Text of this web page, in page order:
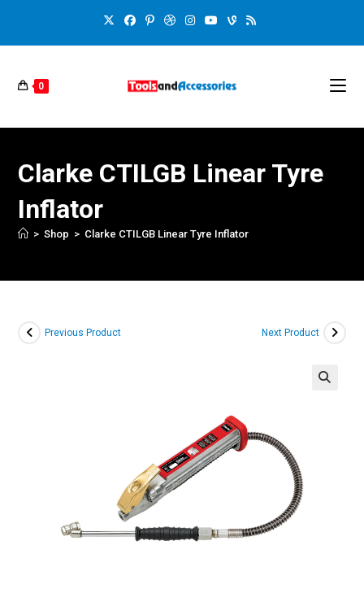
0
Clarke CTILGB Linear Tyre
Inflator
> Shop > Clarke CTILGB Linear Tyre Inflator
Previous Product Next Product